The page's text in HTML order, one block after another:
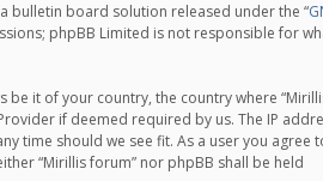
a bulletin board solution released under the “
phpBB Limited is not responsible for
it of your country, the country where
if deemed required by us. The IP
time should we see fit. As a user you agree
“Mirillis forum” nor phpBB shall be held